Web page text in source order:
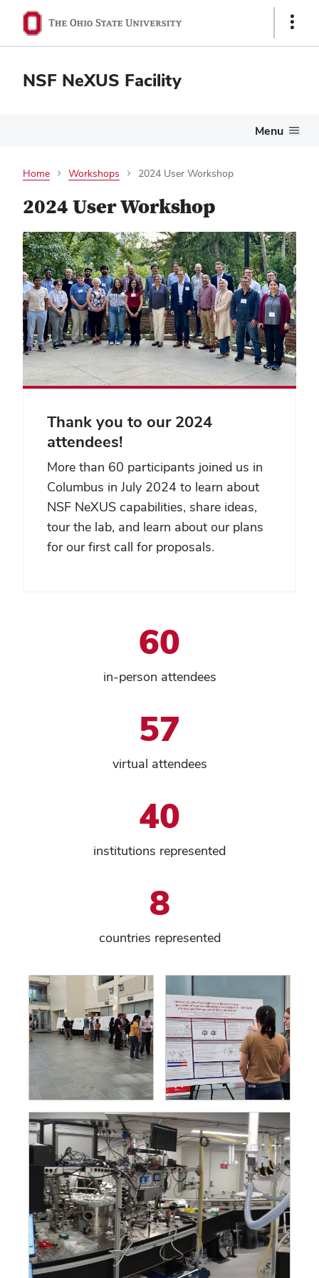
Show
NSF NeXUS Facility
Menu
Home Workshops 2024 User Workshop
2024 User Workshop
Thank you to our 2024
attendees!
More than 60 participants joined us in
Columbus in July 2024 to learn about
NSF NeXUS capabilities, share ideas,
tour the lab, and learn about our plans
for our first call for proposals.
60
in-person attendees
57
virtual attendees
40
institutions represented
8
countries represented